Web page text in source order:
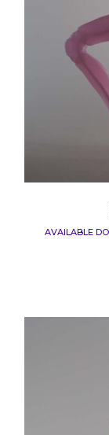
AVAILABLE